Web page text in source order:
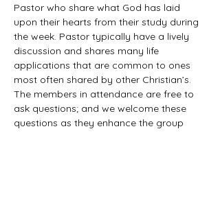
Pastor who share what God has laid
upon their hearts from their study during
the week. Pastor typically have a lively
discussion and shares many life
applications that are common to ones
most often shared by other Christian’s.
The members in attendance are free to
ask questions; and we welcome these
questions as they enhance the group